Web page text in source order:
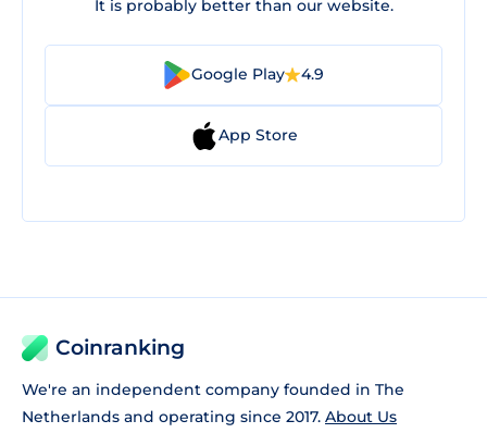
It is probably better than our website.
Google Play 4.9
App Store
Coinranking
We're an independent company founded in The
Netherlands and operating since 2017. About Us